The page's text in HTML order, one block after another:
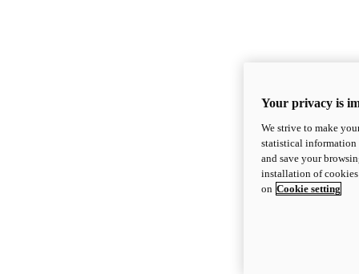
Your privacy is
We strive to make
statistical information
and save your
installation of
on Cookie setting